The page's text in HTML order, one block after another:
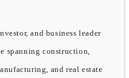
and business leader
spanning construction,
and real estate